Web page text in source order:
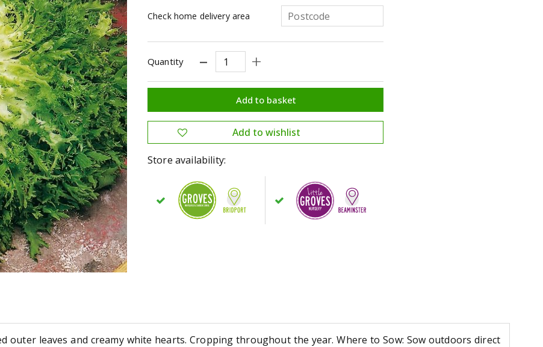
Check home delivery area
Quantity
Store availability:
outer leaves and creamy white hearts. Cropping throughout the year. Where to Sow: Sow outdoors direct